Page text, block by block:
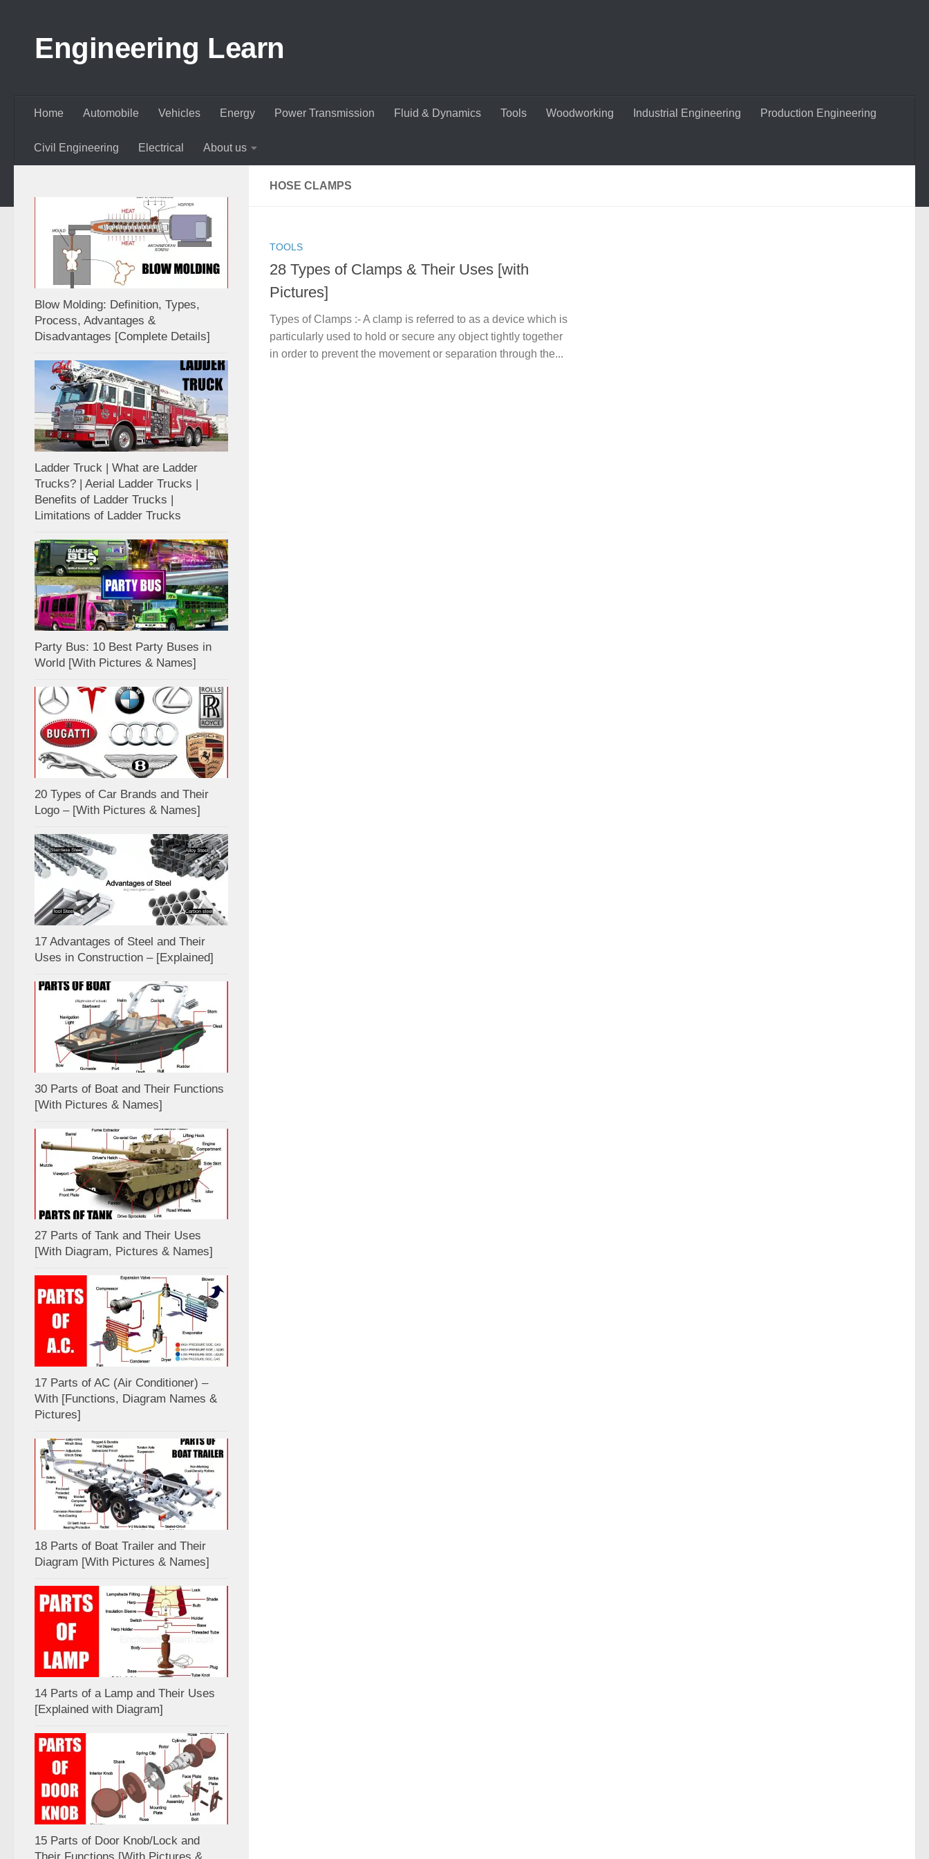
Engineering Learn
Home Automobile Vehicles Energy Power Transmission Fluid & Dynamics Tools Woodworking Industrial Engineering Production Engineering
Civil Engineering Electrical About us
HOSE CLAMPS
TOOLS
28 Types of Clamps & Their Uses [with
Pictures]
Types of Clamps :- A clamp is referred to as a device which is
particularly used to hold or secure any object tightly together
in order to prevent the movement or separation through the...
Blow Molding: Definition, Types,
Process, Advantages &
Disadvantages [Complete Details]
Ladder Truck | What are Ladder
Trucks? | Aerial Ladder Trucks |
Benefits of Ladder Trucks |
Limitations of Ladder Trucks
Party Bus: 10 Best Party Buses in
World [With Pictures & Names]
20 Types of Car Brands and Their
Logo – [With Pictures & Names]
17 Advantages of Steel and Their
Uses in Construction – [Explained]
30 Parts of Boat and Their Functions
[With Pictures & Names]
27 Parts of Tank and Their Uses
[With Diagram, Pictures & Names]
17 Parts of AC (Air Conditioner) –
With [Functions, Diagram Names &
Pictures]
18 Parts of Boat Trailer and Their
Diagram [With Pictures & Names]
14 Parts of a Lamp and Their Uses
[Explained with Diagram]
15 Parts of Door Knob/Lock and